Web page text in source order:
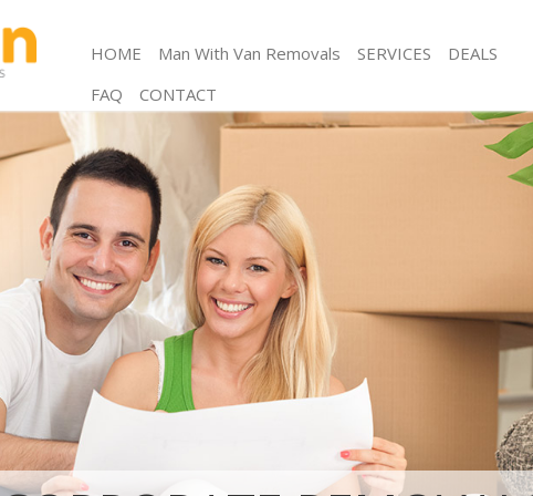
HOME Man With Van Removals SERVICES
Man and Van Leytonstone Waltham Forest
House Removals Leytonstone Waltham Forest
International Removals Leytonstone Waltham
Forest
Storage Services Leytonstone Waltham Forest
Student Removals Leytonstone Waltham Forest
Home Removals Leytonstone Waltham Forest
Removals Leytonstone Waltham Forest
Industrial Removals Leytonstone Waltham Forest
Moving House Leytonstone Waltham Forest
Office Relocation Leytonstone Waltham Forest
Business Removals Leytonstone Waltham Forest
Moving Office Leytonstone Waltham Forest
Self Storage Leytonstone Waltham Forest
DEALS
FAQ
CONTACT